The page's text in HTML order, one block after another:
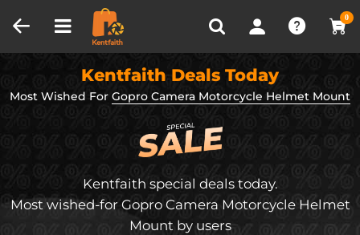
0
Recently Viewed
Kentfaith Deals Today
Most Wished For Gopro Camera Motorcycle Helmet Mount
Kentfaith special deals today.
Most wished-for Gopro Camera Motorcycle Helmet
Mount by users